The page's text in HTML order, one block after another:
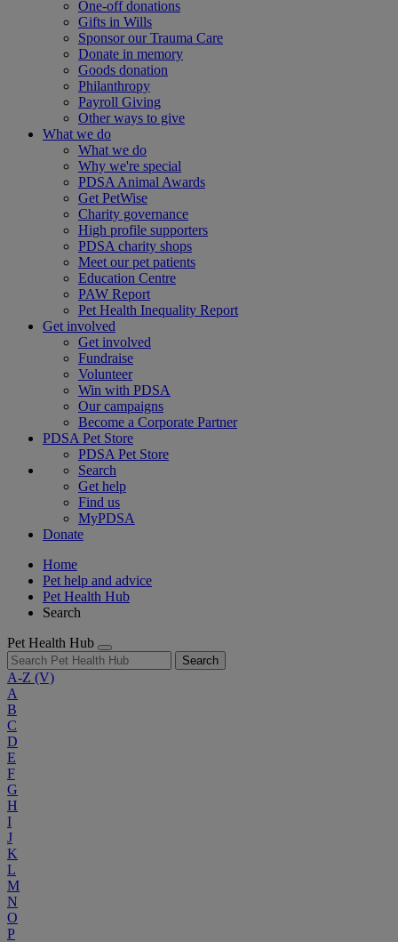
One-off donations
Gifts in Wills
Sponsor our Trauma Care
Donate in memory
Goods donation
Philanthropy
Payroll Giving
Other ways to give
What we do
What we do
Why we're special
PDSA Animal Awards
Get PetWise
Charity governance
High profile supporters
PDSA charity shops
Meet our pet patients
Education Centre
PAW Report
Pet Health Inequality Report
Get involved
Get involved
Fundraise
Volunteer
Win with PDSA
Our campaigns
Become a Corporate Partner
PDSA Pet Store
PDSA Pet Store
Search
Get help
Find us
MyPDSA
Donate
Home
Pet help and advice
Pet Health Hub
Search
Pet Health Hub
Search
A-Z (V)
A
B
C
D
E
F
G
H
I
J
K
L
M
N
O
P